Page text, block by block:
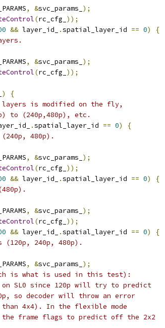
, &svc_params_ );
(rc_cfg_ ));
&& layer_id_ .spatial_layer_id == 0)
{
, &svc_params_ );
(rc_cfg_ ));
)
{
is modified on the fly,
to (240p,480p), etc.
.spatial_layer_id == 0)
{
480p).
, &svc_params_ );
(rc_cfg_ ));
&& layer_id_ .spatial_layer_id == 0)
{
, &svc_params_ );
(rc_cfg_ ));
&& layer_id_ .spatial_layer_id == 0)
{
240p, 480p).
, &svc_params_ );
is what is used in this test):
SL0 since 120p will try to predict
so decoder will throw an error
4x4). In the flexible mode
frame flags to predict off the 2x2